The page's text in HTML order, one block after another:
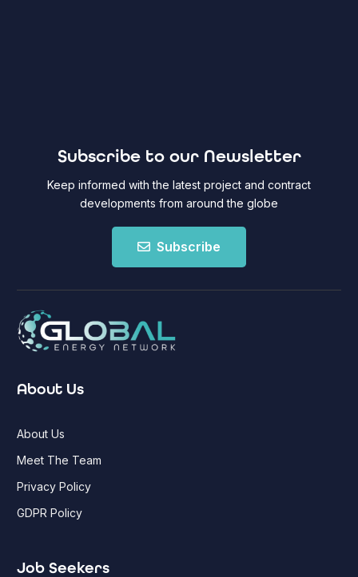
Subscribe to our Newsletter
Keep informed with the latest project and contract
developments from around the globe
Subscribe
About Us
About Us
Meet The Team
Privacy Policy
GDPR Policy
Job Seekers